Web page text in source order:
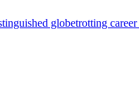
globetrotting